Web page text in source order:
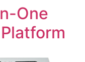
One